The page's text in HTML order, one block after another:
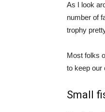
As I look
number of
trophy
Most folks
to keep our
Small